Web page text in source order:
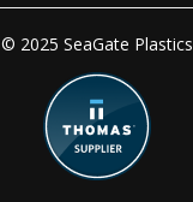
© 2025 SeaGate Plastics